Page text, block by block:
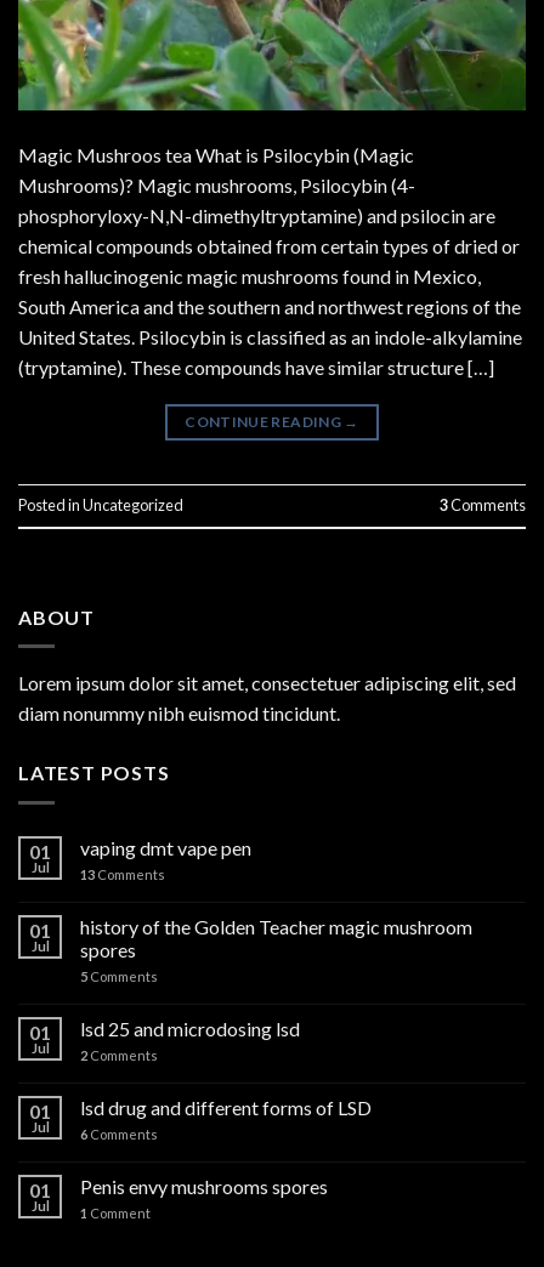
Magic Mushroos tea What is Psilocybin (Magic
Mushrooms)? Magic mushrooms, Psilocybin (4-
phosphoryloxy-N,N-dimethyltryptamine) and psilocin are
chemical compounds obtained from certain types of dried or
fresh hallucinogenic magic mushrooms found in Mexico,
South America and the southern and northwest regions of the
United States. Psilocybin is classified as an indole-alkylamine
(tryptamine). These compounds have similar structure […]
CONTINUE READING →
Posted inUncategorized 3Comments
ABOUT
Lorem ipsum dolor sit amet, consectetuer adipiscing elit, sed
diam nonummy nibh euismod tincidunt.
LATEST POSTS
01
Jul
vaping dmt vape pen
13 Comments
01
Jul
history of the Golden Teacher magic mushroom
spores
5 Comments
01
Jul
lsd 25 and microdosing lsd
2 Comments
01
Jul
lsd drug and different forms of LSD
6 Comments
01
Jul
Penis envy mushrooms spores
1 Comment